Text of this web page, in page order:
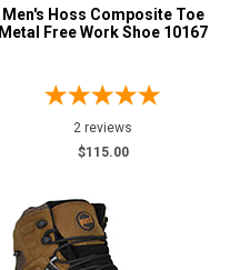
Men's Hoss Composite Toe
Metal Free Work Shoe 10167
2 reviews
$115.00